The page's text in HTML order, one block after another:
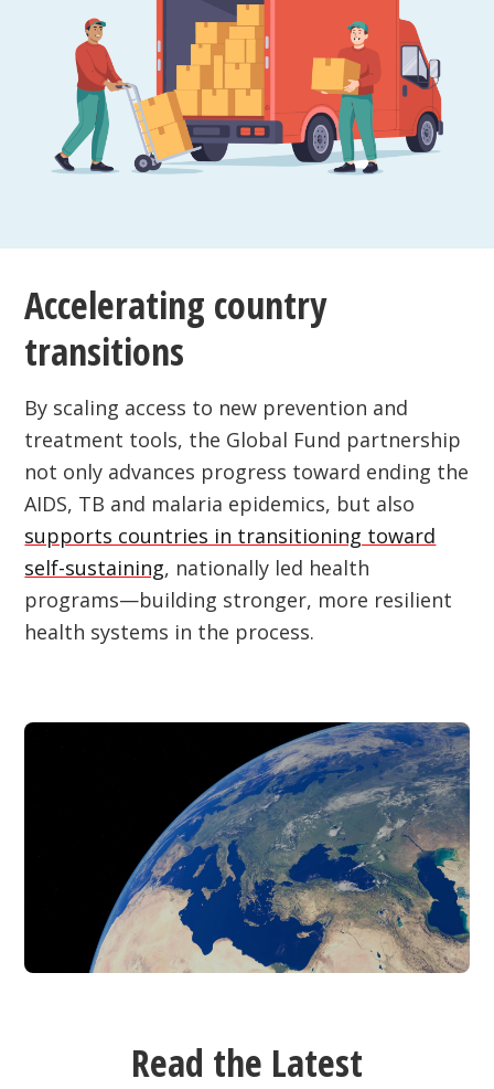
Accelerating country
transitions
By scaling access to new prevention and
treatment tools, the Global Fund partnership
not only advances progress toward ending the
AIDS, TB and malaria epidemics, but also
supports countries in transitioning toward
self-sustaining, nationally led health
programs—building stronger, more resilient
health systems in the process.
Read the Latest